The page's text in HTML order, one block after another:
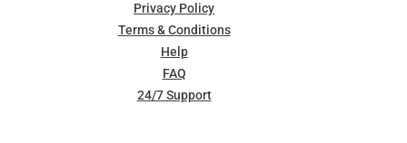
Privacy Policy
Terms & Conditions
Help
FAQ
24/7 Support